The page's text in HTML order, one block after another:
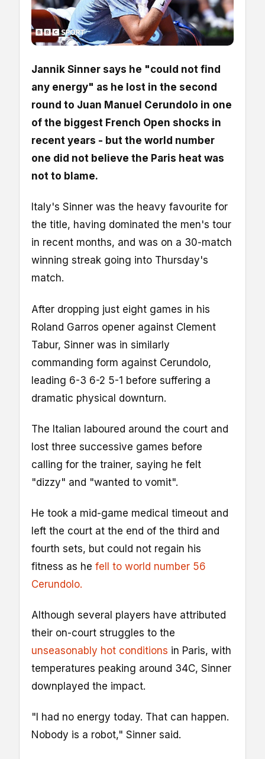
Jannik Sinner says he "could not find
any energy" as he lost in the second
round to Juan Manuel Cerundolo in one
of the biggest French Open shocks in
recent years - but the world number
one did not believe the Paris heat was
not to blame.
Italy's Sinner was the heavy favourite for
the title, having dominated the men's tour
in recent months, and was on a 30-match
winning streak going into Thursday's
match.
After dropping just eight games in his
Roland Garros opener against Clement
Tabur, Sinner was in similarly
commanding form against Cerundolo,
leading 6-3 6-2 5-1 before suffering a
dramatic physical downturn.
The Italian laboured around the court and
lost three successive games before
calling for the trainer, saying he felt
"dizzy" and "wanted to vomit".
He took a mid-game medical timeout and
left the court at the end of the third and
fourth sets, but could not regain his
fitness as he fell to world number 56
Cerundolo.
Although several players have attributed
their on-court struggles to the
unseasonably hot conditions in Paris, with
temperatures peaking around 34C, Sinner
downplayed the impact.
"I had no energy today. That can happen.
Nobody is a robot," Sinner said.